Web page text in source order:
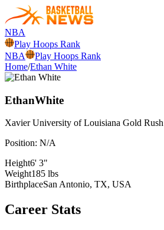
NBA
Play Hoops Rank
NBA
Play Hoops Rank
Home/Ethan White
EthanWhite
Xavier University of Louisiana Gold Rush
Position: N/A
Height6' 3"
Weight185 lbs
BirthplaceSan Antonio, TX, USA
Career Stats